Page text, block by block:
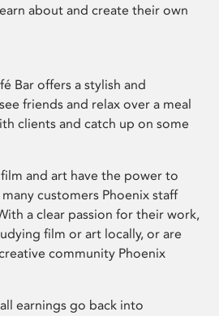
about and create their own
Bar offers a stylish and
friends and relax over a meal
clients and catch up on some
and art have the power to
customers Phoenix staff
a clear passion for their work,
film or art locally, or are
community Phoenix
earnings go back into